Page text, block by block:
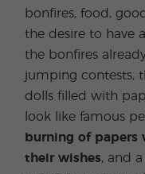
bonfires, food,
the desire to have
the bonfires
jumping contests,
dolls filled with
look like famous
burning of papers
their wishes, and